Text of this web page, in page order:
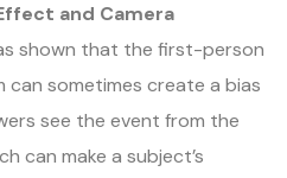
and Camera
shown that the first-person
sometimes create a bias
see the event from the
can make a subject’s